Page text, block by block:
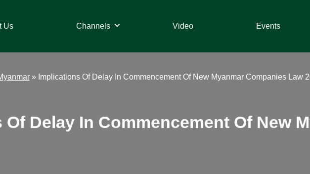
Us Channels Video Events
» Implications Of Delay In Commencement Of New Myanmar Companies Law
Delay In Commencement Of New